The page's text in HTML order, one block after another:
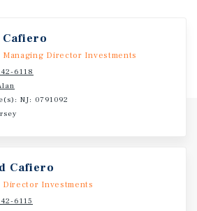
Managing Director Investments
6118
NJ: 0791092
Cafiero
Director Investments
6115